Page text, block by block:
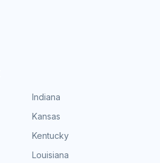
Indiana
Kansas
Kentucky
Louisiana